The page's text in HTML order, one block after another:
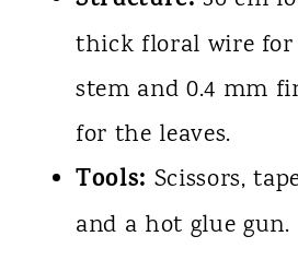
thick floral wire
stem and 0.4 mm
for the leaves.
Tools: Scissors,
and a hot glue gun.